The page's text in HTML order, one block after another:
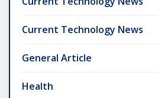
Current Technology News
General Article
Health